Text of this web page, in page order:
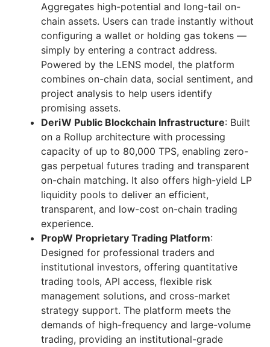
Aggregates high-potential and long-tail on-
chain assets. Users can trade instantly without
configuring a wallet or holding gas tokens —
simply by entering a contract address.
Powered by the LENS model, the platform
combines on-chain data, social sentiment, and
project analysis to help users identify
promising assets.
DeriW Public Blockchain Infrastructure: Built
on a Rollup architecture with processing
capacity of up to 80,000 TPS, enabling zero-
gas perpetual futures trading and transparent
on-chain matching. It also offers high-yield LP
liquidity pools to deliver an efficient,
transparent, and low-cost on-chain trading
experience.
PropW Proprietary Trading Platform:
Designed for professional traders and
institutional investors, offering quantitative
trading tools, API access, flexible risk
management solutions, and cross-market
strategy support. The platform meets the
demands of high-frequency and large-volume
trading, providing an institutional-grade